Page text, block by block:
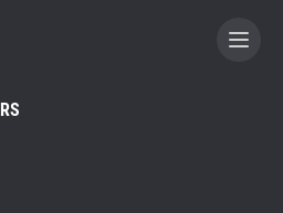
A CONTRIBUTOR